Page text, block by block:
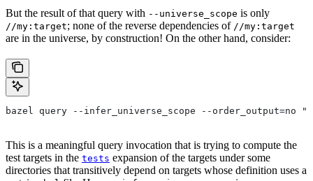
But the result of that query with --universe_scope is only
//my:target; none of the reverse dependencies of //my:target
are in the universe, by construction! On the other hand, consider:
bazel query --infer_universe_scope --
This is a meaningful query invocation that is trying to compute the
test targets in the tests expansion of the targets under some
directories that transitively depend on targets whose definition uses a